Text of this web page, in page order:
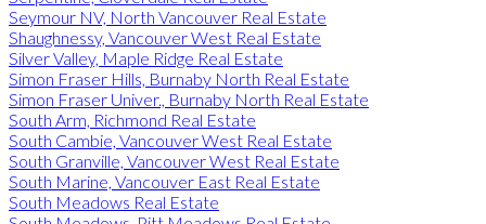
Seymour NV, North Vancouver Real Estate
Shaughnessy, Vancouver West Real Estate
Silver Valley, Maple Ridge Real Estate
Simon Fraser Hills, Burnaby North Real Estate
Simon Fraser Univer., Burnaby North Real Estate
South Arm, Richmond Real Estate
South Cambie, Vancouver West Real Estate
South Granville, Vancouver West Real Estate
South Marine, Vancouver East Real Estate
South Meadows Real Estate